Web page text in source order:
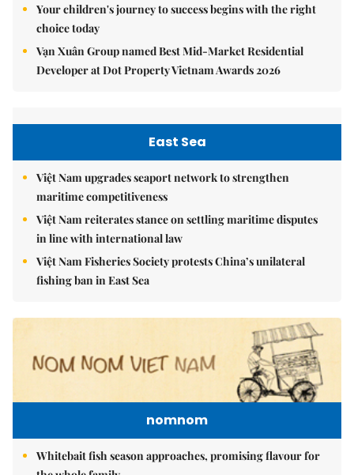
Your children's journey to success begins with the right
choice today
Vạn Xuân Group named Best Mid-Market Residential
Developer at Dot Property Vietnam Awards 2026
East Sea
Việt Nam upgrades seaport network to strengthen
maritime competitiveness
Việt Nam reiterates stance on settling maritime disputes
in line with international law
Việt Nam Fisheries Society protests China’s unilateral
fishing ban in East Sea
nomnom
Whitebait fish season approaches, promising flavour for